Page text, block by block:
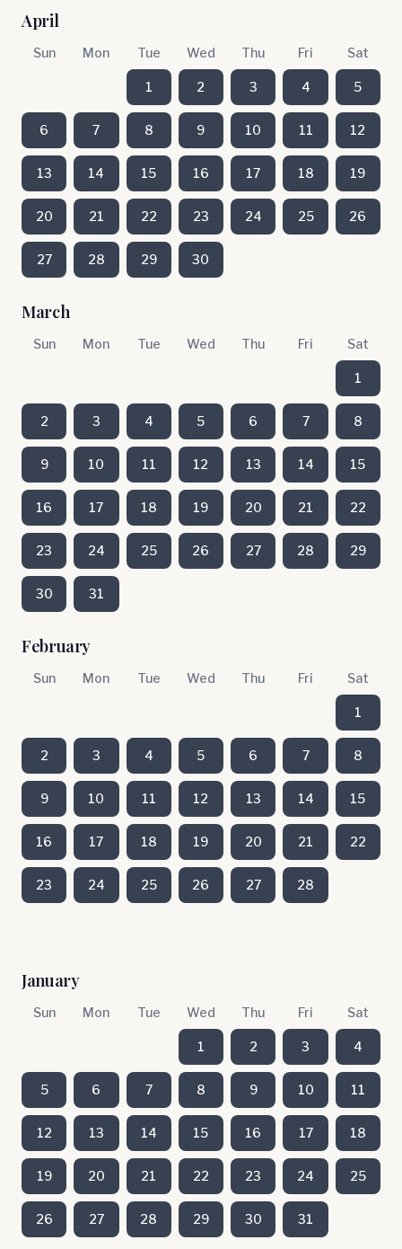
April
Sun Mon Tue Wed Thu Fri Sat
1 2 3 4 5
6 7 8 9 10 11 12
13 14 15 16 17 18 19
20 21 22 23 24 25 26
27 28 29 30
March
Sun Mon Tue Wed Thu Fri Sat
1
2 3 4 5 6 7 8
9 10 11 12 13 14 15
16 17 18 19 20 21 22
23 24 25 26 27 28 29
30 31
February
Sun Mon Tue Wed Thu Fri Sat
1
2 3 4 5 6 7 8
9 10 11 12 13 14 15
16 17 18 19 20 21 22
23 24 25 26 27 28
January
Sun Mon Tue Wed Thu Fri Sat
1 2 3 4
5 6 7 8 9 10 11
12 13 14 15 16 17 18
19 20 21 22 23 24 25
26 27 28 29 30 31